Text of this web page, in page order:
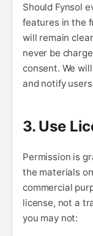
Should Fynsol
features in the
will remain
never be
consent. We
and notify
3. Use
Permission is
the materials
commercial
license, not a
you may not: